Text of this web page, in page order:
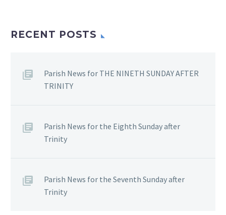
RECENT POSTS
Parish News for THE NINETH SUNDAY AFTER
TRINITY
Parish News for the Eighth Sunday after
Trinity
Parish News for the Seventh Sunday after
Trinity